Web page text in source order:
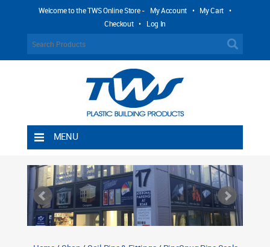
Welcome to the TWS Online Store - My Account • My Cart •
Checkout • Log In
MENU
Shipping Rules
Return Policy
Contact TWS Plastics